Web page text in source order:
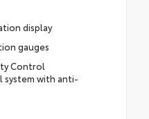
display
gauges
Control
with anti-